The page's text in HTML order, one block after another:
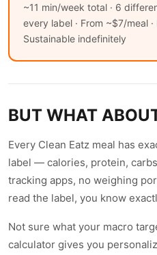
~11 min/week total · 6
every label · From ~$7/meal
Sustainable indefinitely
BUT WHAT
Every Clean Eatz meal has
label — calories, protein,
tracking apps, no weighing
read the label, you know
Not sure what your macro
calculator gives you